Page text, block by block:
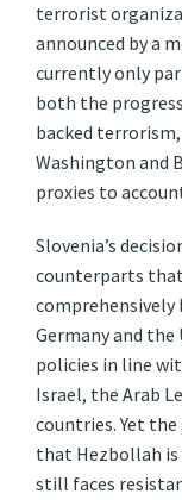
terrorist
announced by a
currently only
both the
backed
Washington and
proxies to
Slovenia’s
counterparts
Germany and
policies in line
Israel, the Arab
countries. Yet
that Hezbollah
still faces